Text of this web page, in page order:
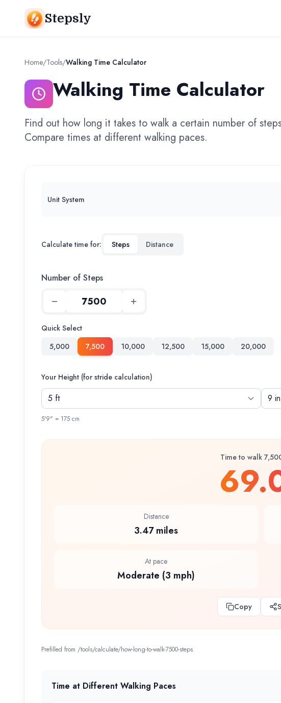
Stepsly
Home/Tools/Walking Time Calculator
Walking Time Calculator
Find out how long it takes to walk a certain number of
Compare times at different walking paces.
Unit System
Calculate time for: Steps Distance
Number of Steps
Quick Select
5,000
7,500 10,000 12,500 15,000 20,000
Your Height (for stride calculation)
5'9" = 175 cm
Time to walk
Distance
3.47 miles
At pace
Moderate (3 mph)
Copy
Prefilled from /tools/calculate/how-long-to-walk-7500-steps
Time at Different Walking Paces